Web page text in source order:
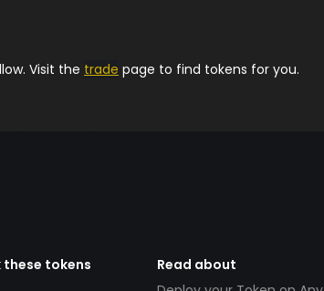
Visit the trade page to find tokens for you.
these tokens
Read about